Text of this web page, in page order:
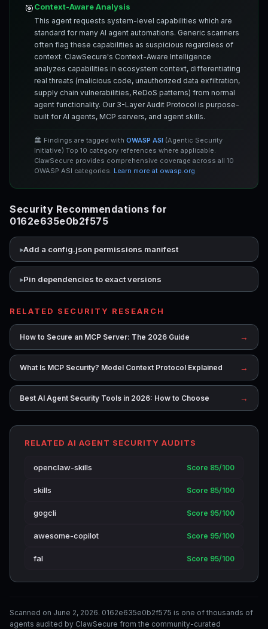
🎯Context-Aware Analysis
This agent requests system-level capabilities which are
standard for many AI agent automations. Generic scanners
often flag these capabilities as suspicious regardless of
context. ClawSecure's Context-Aware Intelligence
analyzes capabilities in ecosystem context, differentiating
real threats (malicious code, unauthorized data exfiltration,
supply chain vulnerabilities, ReDoS patterns) from normal
agent functionality. Our 3-Layer Audit Protocol is purpose-
built for AI agents, MCP servers, and agent skills.
🏛️ Findings are tagged with OWASP ASI (Agentic Security
Initiative) Top 10 category references where applicable.
ClawSecure provides comprehensive coverage across all 10
OWASP ASI categories. Learn more at owasp.org
Security Recommendations for
0162e635e0b2f575
Add a config.json permissions manifest
Pin dependencies to exact versions
RELATED SECURITY RESEARCH
How to Secure an MCP Server: The 2026 Guide →
What Is MCP Security? Model Context Protocol Explained →
Best AI Agent Security Tools in 2026: How to Choose →
RELATED AI AGENT SECURITY AUDITS
openclaw-skills Score 85/100
skills Score 85/100
gogcli Score 95/100
awesome-copilot Score 95/100
fal Score 95/100
Scanned on June 2, 2026. 0162e635e0b2f575 is one of thousands of
agents audited by ClawSecure from the community-curated